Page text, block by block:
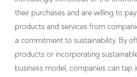
their purchases and are willing to
products and services from
a commitment to sustainability. By
products or incorporating
business model, companies can tap